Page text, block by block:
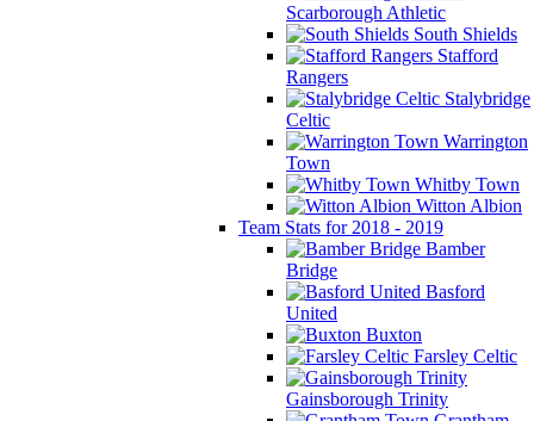
Scarborough Athletic
South Shields
Stafford
Rangers
Stalybridge
Celtic
Warrington
Town
Whitby Town
Witton Albion
Team Stats for 2018 - 2019
Bamber
Bridge
Basford
United
Buxton
Farsley Celtic
Gainsborough Trinity